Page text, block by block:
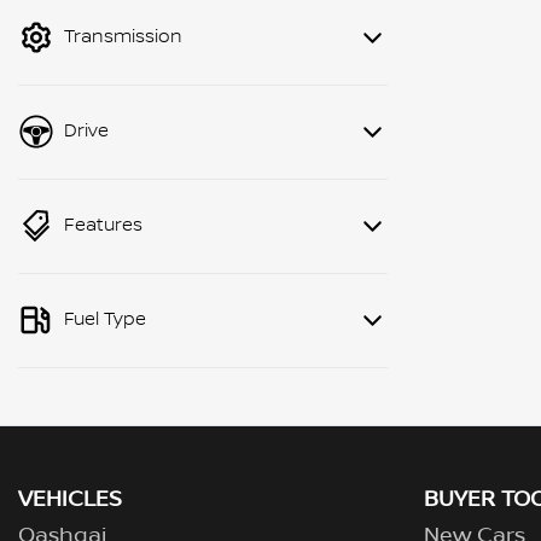
Transmission
Drive
Features
Fuel Type
VEHICLES
BUYER